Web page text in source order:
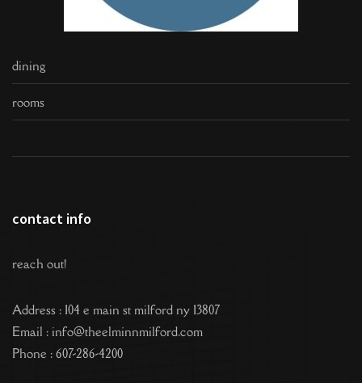
dining
rooms
contact info
reach out!
Address : 104 e main st milford ny 13807
Email : info@theelminnmilford.com
Phone : 607-286-4200